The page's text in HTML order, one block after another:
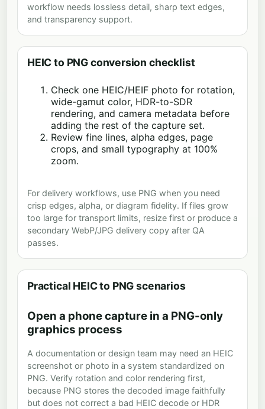
workflow needs lossless detail, sharp text edges,
and transparency support.
HEIC to PNG conversion checklist
Check one HEIC/HEIF photo for rotation,
wide-gamut color, HDR-to-SDR
rendering, and camera metadata before
adding the rest of the capture set.
Review fine lines, alpha edges, page
crops, and small typography at 100%
zoom.
For delivery workflows, use PNG when you need
crisp edges, alpha, or diagram fidelity. If files grow
too large for transport limits, resize first or produce a
secondary WebP/JPG delivery copy after QA
passes.
Practical HEIC to PNG scenarios
Open a phone capture in a PNG-only
graphics process
A documentation or design team may need an HEIC
screenshot or photo in a system standardized on
PNG. Verify rotation and color rendering first,
because PNG stores the decoded image faithfully
but does not correct a bad HEIC decode or HDR